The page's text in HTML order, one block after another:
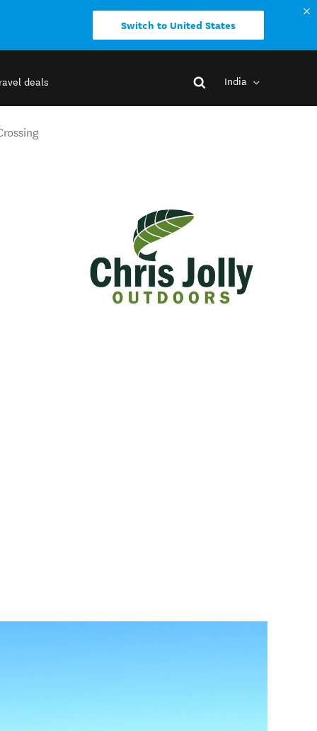
Switch to United States
deals India